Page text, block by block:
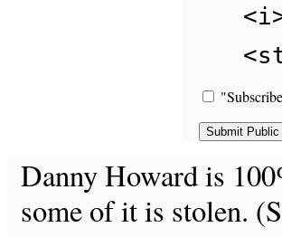
Danny Howard is
some of it is stolen.